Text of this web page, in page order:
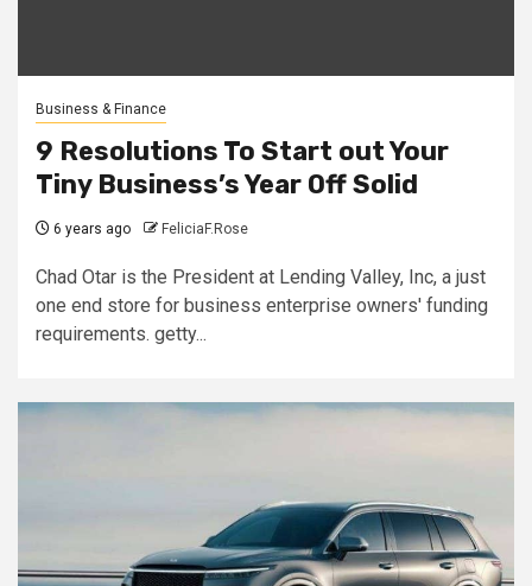
Business & Finance
9 Resolutions To Start out Your
Tiny Business’s Year Off Solid
6 years ago FeliciaF.Rose
Chad Otar is the President at Lending Valley, Inc, a just
one end store for business enterprise owners' funding
requirements. getty...